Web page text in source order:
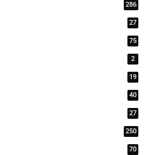
286
27
75
2
19
40
27
250
70